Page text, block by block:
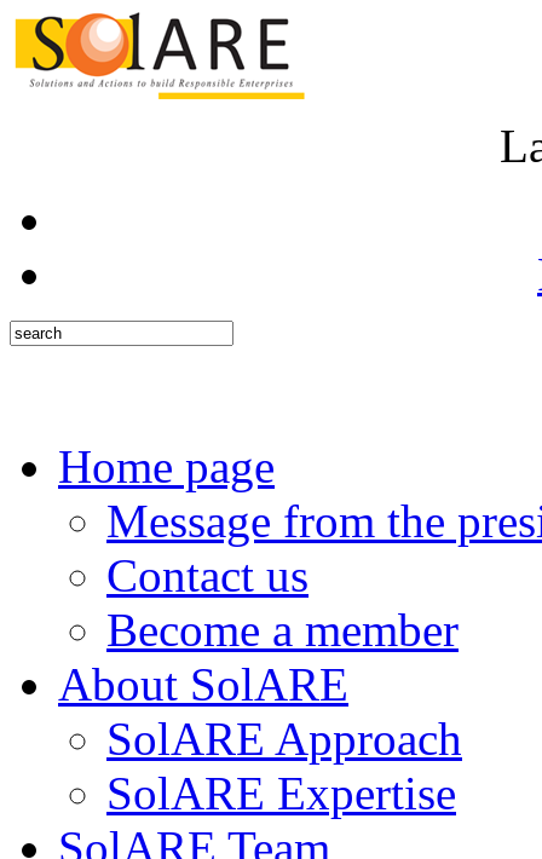
Home page
Message from the
Contact us
Become a member
About SolARE
SolARE Approach
SolARE Expertise
SolARE Team